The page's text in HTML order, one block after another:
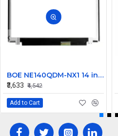
BOE NE140QDM-NX1 14 inch 120Hz WQXGA LCD LED LAPTOP SCREEN (40 PIN )
₹3,633 ₹4,542
Add to Cart